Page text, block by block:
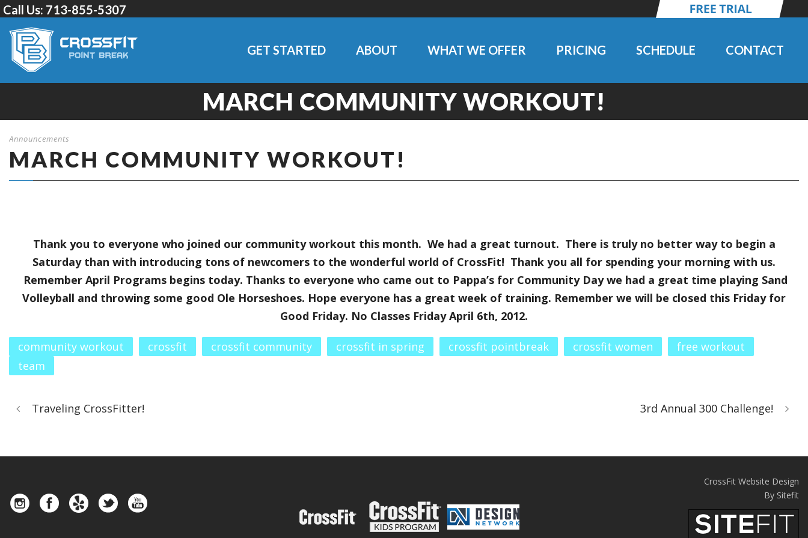
Call Us: 713-855-5307
GET STARTED ABOUT WHAT WE OFFER PRICING SCHEDULE CONTACT
MARCH COMMUNITY WORKOUT!
Announcements
MARCH COMMUNITY WORKOUT!
Thank you to everyone who joined our community workout this month. We had a great turnout. There is truly no better way to begin a
Saturday than with introducing tons of newcomers to the wonderful world of CrossFit! Thank you all for spending your morning with us.
Remember April Programs begins today. Thanks to everyone who came out to Pappa’s for Community Day we had a great time playing Sand
Volleyball and throwing some good Ole Horseshoes. Hope everyone has a great week of training. Remember we will be closed this Friday for
Good Friday. No Classes Friday April 6th, 2012.
community workout crossfit crossfit community crossfit in spring crossfit pointbreak crossfit women
free workout
team
Traveling CrossFitter! 3rd Annual 300 Challenge!
CrossFit Website Design
By Sitefit